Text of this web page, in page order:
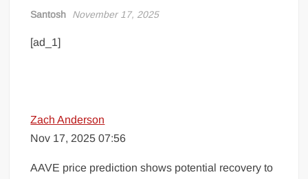
Santosh November 17, 2025
[ad_1]
Zach Anderson
Nov 17, 2025 07:56
AAVE price prediction shows potential recovery to